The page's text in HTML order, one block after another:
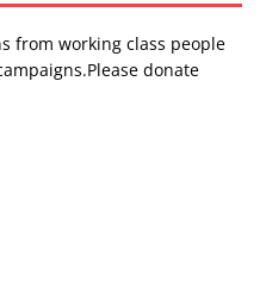
from working class people
donate